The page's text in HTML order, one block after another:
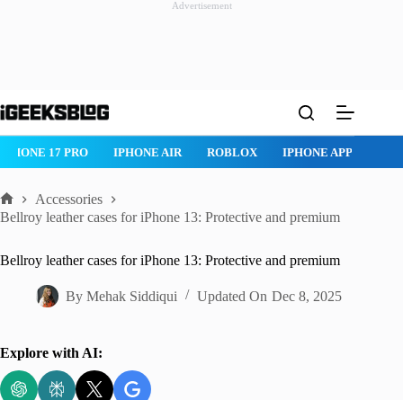
Advertisement
to
IPHONE 17 PRO IPHONE AIR ROBLOX IPHONE APPS
Home
Accessories
Bellroy leather cases for iPhone 13: Protective and premium
Bellroy leather cases for iPhone 13: Protective and premium
By Mehak Siddiqui Updated On Dec 8, 2025
Explore with AI: